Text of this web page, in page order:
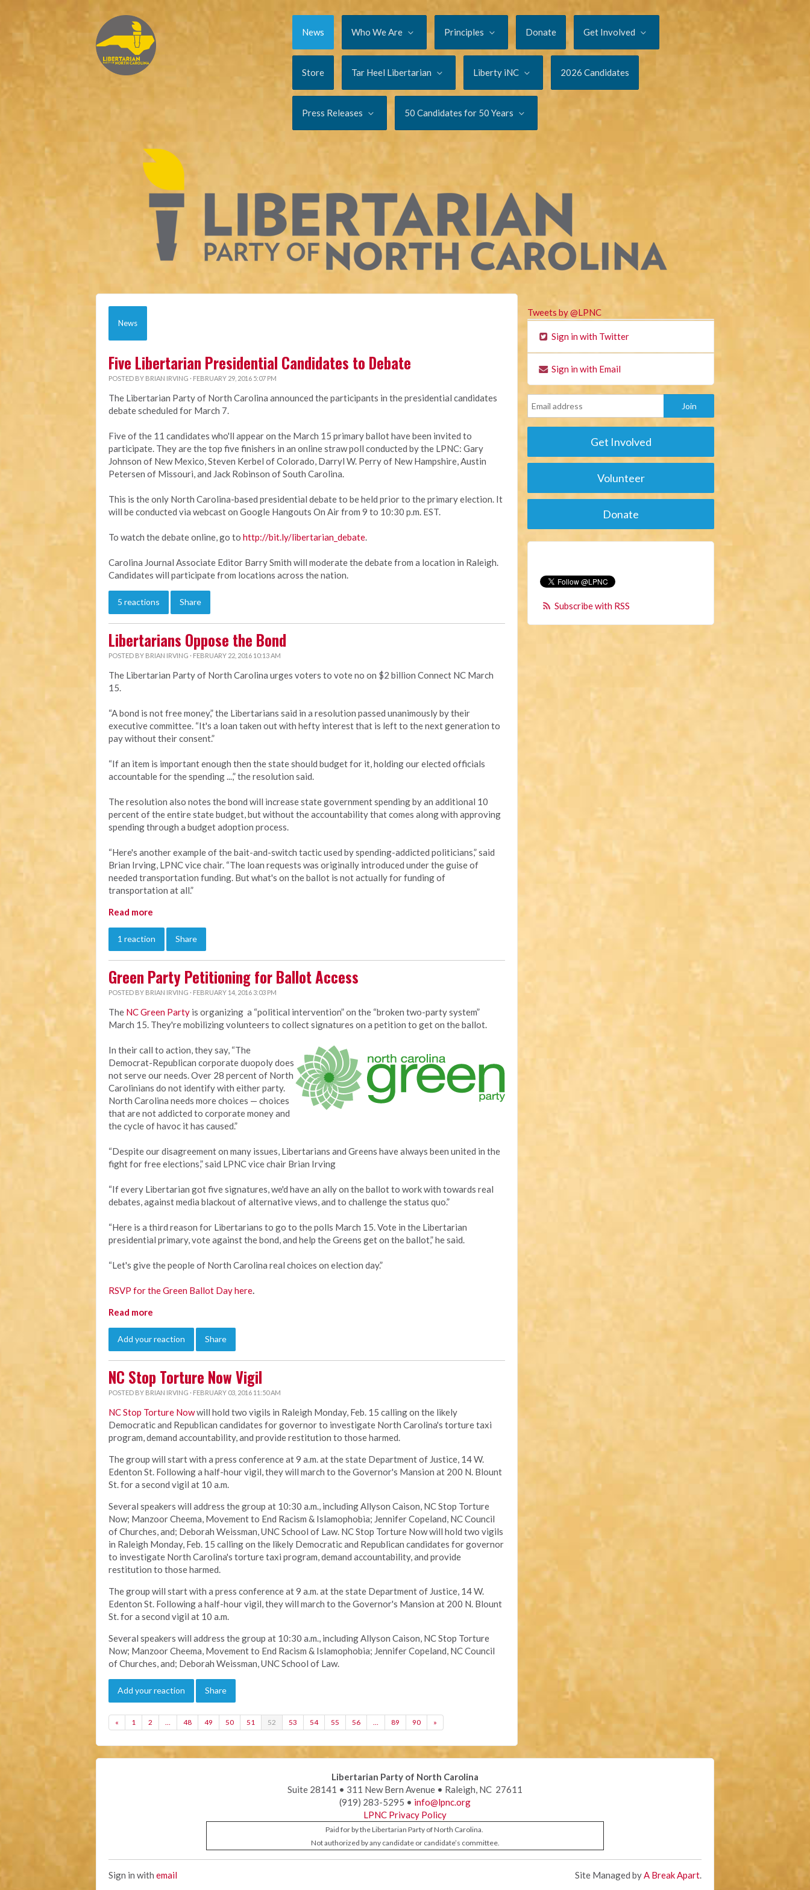
News Who We Are Principles Donate Get Involved
Store Tar Heel Libertarian Liberty iNC 2026 Candidates
Press Releases 50 Candidates for 50 Years
News
Five Libertarian Presidential Candidates to Debate
POSTED BY BRIAN IRVING · FEBRUARY 29, 2016 5:07 PM
The Libertarian Party of North Carolina announced the participants in the presidential candidates
debate scheduled for March 7.
Five of the 11 candidates who'll appear on the March 15 primary ballot have been invited to
participate. They are the top five finishers in an online straw poll conducted by the LPNC: Gary
Johnson of New Mexico, Steven Kerbel of Colorado, Darryl W. Perry of New Hampshire, Austin
Petersen of Missouri, and Jack Robinson of South Carolina.
This is the only North Carolina-based presidential debate to be held prior to the primary election. It
will be conducted via webcast on Google Hangouts On Air from 9 to 10:30 p.m. EST.
To watch the debate online, go to http://bit.ly/libertarian_debate.
Carolina Journal Associate Editor Barry Smith will moderate the debate from a location in Raleigh.
Candidates will participate from locations across the nation.
5 reactions Share
Libertarians Oppose the Bond
POSTED BY BRIAN IRVING · FEBRUARY 22, 2016 10:13 AM
The Libertarian Party of North Carolina urges voters to vote no on $2 billion Connect NC March
15.
“A bond is not free money,” the Libertarians said in a resolution passed unanimously by their
executive committee. “It's a loan taken out with hefty interest that is left to the next generation to
pay without their consent.”
“If an item is important enough then the state should budget for it, holding our elected officials
accountable for the spending ...,” the resolution said.
The resolution also notes the bond will increase state government spending by an additional 10
percent of the entire state budget, but without the accountability that comes along with approving
spending through a budget adoption process.
“Here's another example of the bait-and-switch tactic used by spending-addicted politicians,” said
Brian Irving, LPNC vice chair. “The loan requests was originally introduced under the guise of
needed transportation funding. But what's on the ballot is not actually for funding of
transportation at all.”
Read more
1 reaction Share
Green Party Petitioning for Ballot Access
POSTED BY BRIAN IRVING · FEBRUARY 14, 2016 3:03 PM
The NC Green Party is organizing a “political intervention” on the “broken two-party system”
March 15. They're mobilizing volunteers to collect signatures on a petition to get on the ballot.
In their call to action, they say, “The
Democrat-Republican corporate duopoly does
not serve our needs. Over 28 percent of North
Carolinians do not identify with either party.
North Carolina needs more choices — choices
that are not addicted to corporate money and
the cycle of havoc it has caused.”
“Despite our disagreement on many issues, Libertarians and Greens have always been united in the
fight for free elections,” said LPNC vice chair Brian Irving
“If every Libertarian got five signatures, we'd have an ally on the ballot to work with towards real
debates, against media blackout of alternative views, and to challenge the status quo.”
“Here is a third reason for Libertarians to go to the polls March 15. Vote in the Libertarian
presidential primary, vote against the bond, and help the Greens get on the ballot,” he said.
“Let's give the people of North Carolina real choices on election day.”
RSVP for the Green Ballot Day here.
Read more
Add your reaction Share
NC Stop Torture Now Vigil
POSTED BY BRIAN IRVING · FEBRUARY 03, 2016 11:50 AM
NC Stop Torture Nowwill hold two vigils in Raleigh Monday, Feb. 15 calling on the likely
Democratic and Republican candidates for governor to investigate North Carolina's torture taxi
program, demand accountability, and provide restitution to those harmed.
The group will start with a press conference at 9 a.m. at the state Department of Justice, 14 W.
Edenton St. Following a half-hour vigil, they will march to the Governor's Mansion at 200 N. Blount
St. for a second vigil at 10 a.m.
Several speakers will address the group at 10:30 a.m., including Allyson Caison, NC Stop Torture
Now; Manzoor Cheema, Movement to End Racism & Islamophobia; Jennifer Copeland, NC Council
of Churches, and; Deborah Weissman, UNC School of Law. NC Stop Torture Now will hold two vigils
in Raleigh Monday, Feb. 15 calling on the likely Democratic and Republican candidates for governor
to investigate North Carolina's torture taxi program, demand accountability, and provide
restitution to those harmed.
The group will start with a press conference at 9 a.m. at the state Department of Justice, 14 W.
Edenton St. Following a half-hour vigil, they will march to the Governor's Mansion at 200 N. Blount
St. for a second vigil at 10 a.m.
Several speakers will address the group at 10:30 a.m., including Allyson Caison, NC Stop Torture
Now; Manzoor Cheema, Movement to End Racism & Islamophobia; Jennifer Copeland, NC Council
of Churches, and; Deborah Weissman, UNC School of Law.
Add your reaction Share
« 1 2 … 48 49 50 51 52 53 54 55 56 … 89 90 »
Tweets by @LPNC
Sign in with Twitter
Sign in with Email
Get Involved
Volunteer
Donate
Subscribe with RSS
Libertarian Party of North Carolina
Suite 28141 • 311 New Bern Avenue • Raleigh, NC 27611
(919) 283-5295 • info@lpnc.org
LPNC Privacy Policy
Paid for by the Libertarian Party of North Carolina.
Not authorized by any candidate or candidate’s committee.
Sign in with email Site Managed byA Break Apart.